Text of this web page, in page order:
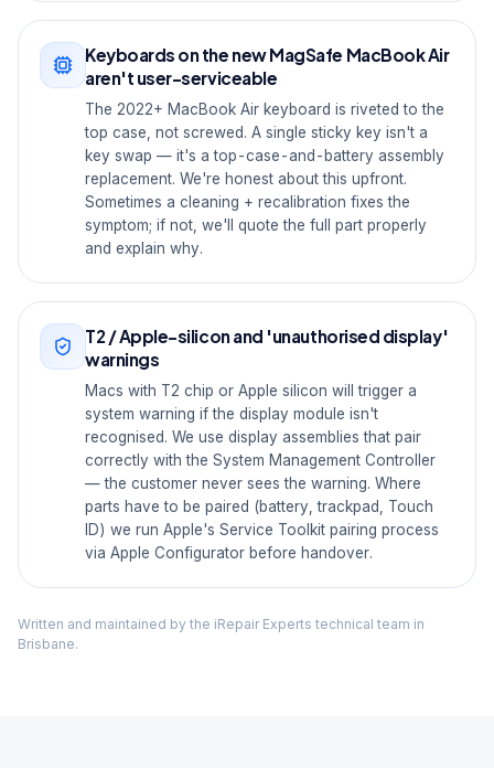
Keyboards on the new MagSafe MacBook Air
aren't user-serviceable
The 2022+ MacBook Air keyboard is riveted to the
top case, not screwed. A single sticky key isn't a
key swap — it's a top-case-and-battery assembly
replacement. We're honest about this upfront.
Sometimes a cleaning + recalibration fixes the
symptom; if not, we'll quote the full part properly
and explain why.
T2 / Apple-silicon and 'unauthorised display'
warnings
Macs with T2 chip or Apple silicon will trigger a
system warning if the display module isn't
recognised. We use display assemblies that pair
correctly with the System Management Controller
— the customer never sees the warning. Where
parts have to be paired (battery, trackpad, Touch
ID) we run Apple's Service Toolkit pairing process
via Apple Configurator before handover.
Written and maintained by the iRepair Experts technical team in
Brisbane.